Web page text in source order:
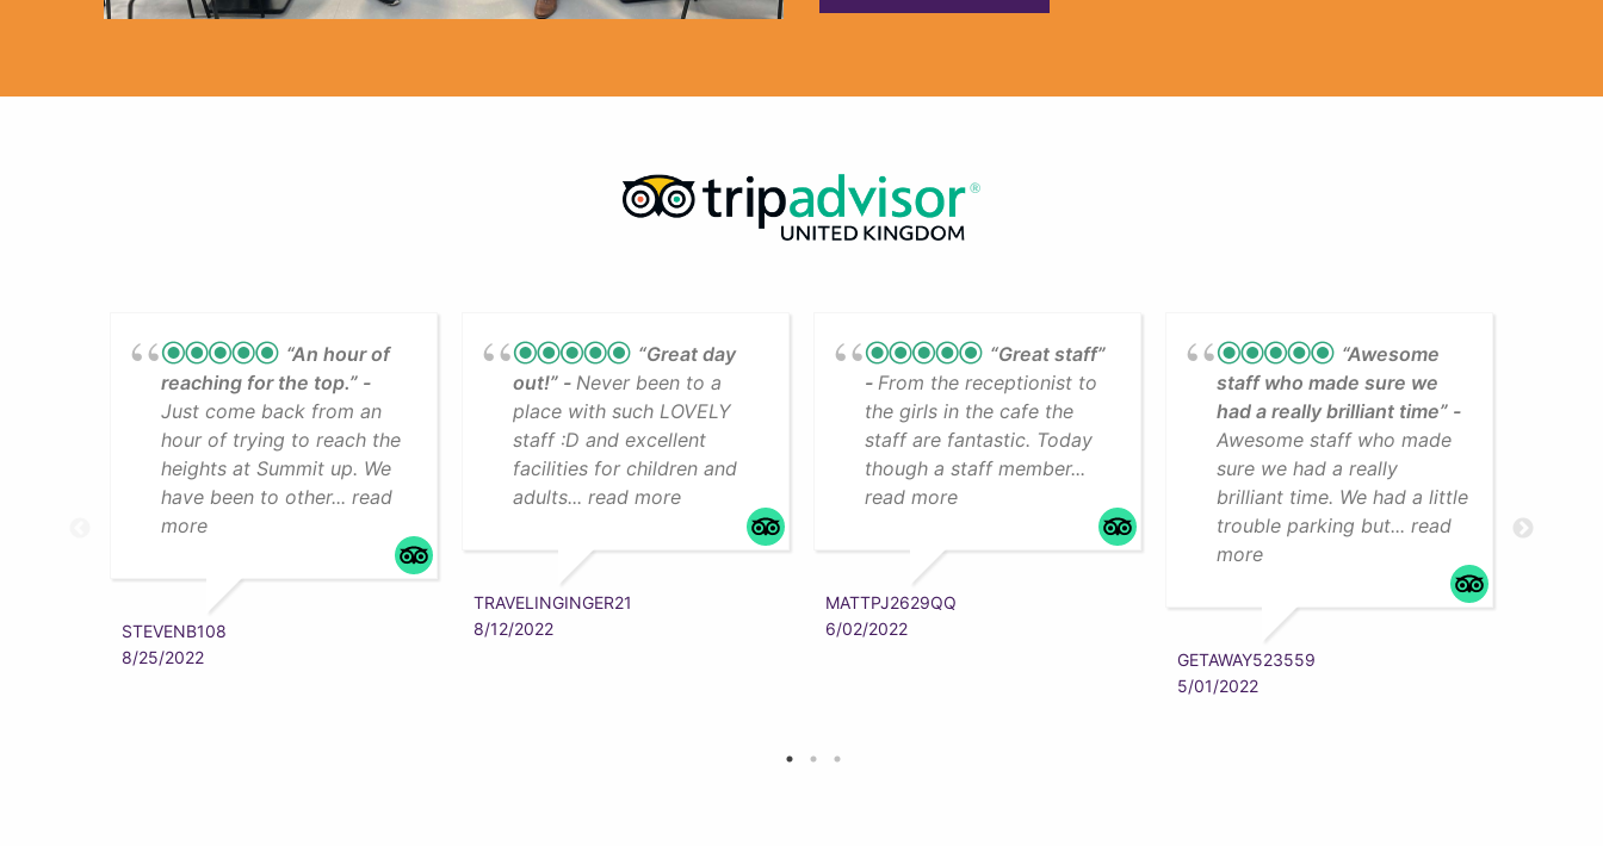
“An hour of
reaching for the top.”
Just come back from an
hour of trying to reach the
heights at Summit up. We
have been to other... read
more
STEVENB108
8/25/2022
“Great day
out!”
Never been to a
place with such LOVELY
staff :D and excellent
facilities for children and
adults... read more
TRAVELINGINGER21
8/12/2022
“Great staff”
From the receptionist to
the girls in the cafe the
staff are fantastic. Today
though a staff member...
read more
MATTPJ2629QQ
6/02/2022
“Awesome
staff who made sure we
had a really brilliant time”
Awesome staff who made
sure we had a really
brilliant time. We had a little
trouble parking but... read
more
GETAWAY523559
5/01/2022